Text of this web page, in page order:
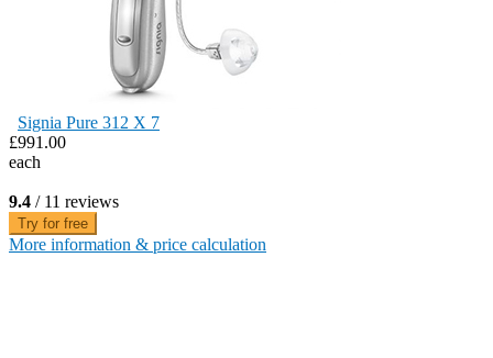
Signia Pure 312 X 7
£991.00
each
9.4 / 11 reviews
Try for free
More information & price calculation